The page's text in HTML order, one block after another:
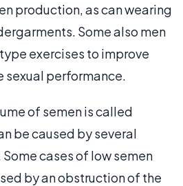
production, as can wearing
Some also men
exercises to improve
sexual performance.
of semen is called
be caused by several
cases of low semen
by an obstruction of the